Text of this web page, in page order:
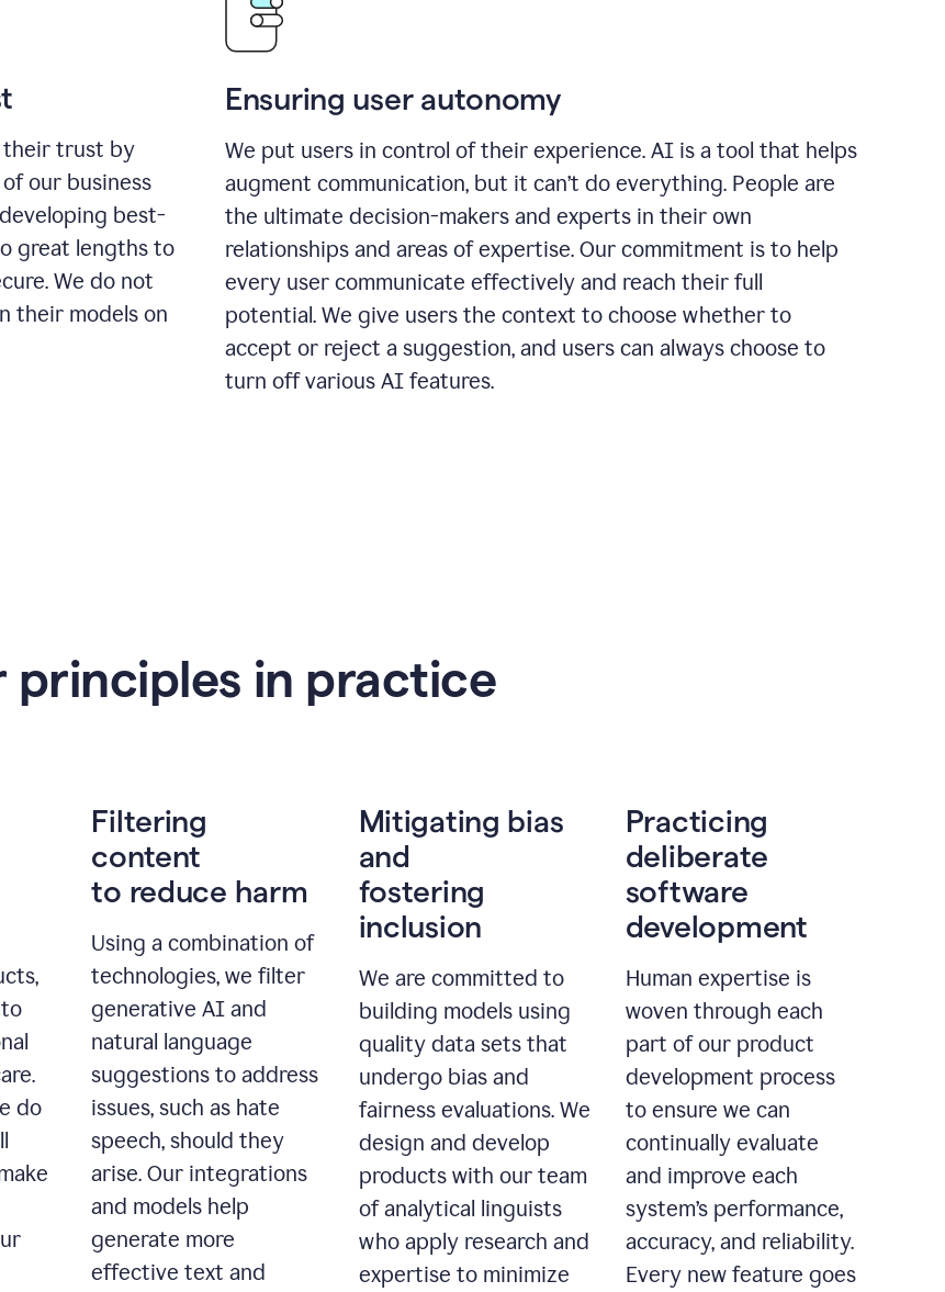
their trust by
our business
best-
great lengths to
We do not
their models on
Ensuring user autonomy
We put users in control of their experience. AI is a tool that helps
augment communication, but it can’t do everything. People are
the ultimate decision-makers and experts in their own
relationships and areas of expertise. Our commitment is to help
every user communicate effectively and reach their full
potential. We give users the context to choose whether to
accept or reject a suggestion, and users can always choose to
turn off various AI features.
principles in practice
do
Filtering
content
to reduce harm
Using a combination of
technologies, we filter
generative AI and
natural language
suggestions to address
issues, such as hate
speech, should they
arise. Our integrations
and models help
generate more
effective text and
Mitigating bias
and
fostering
inclusion
We are committed to
building models using
quality data sets that
undergo bias and
fairness evaluations. We
design and develop
products with our team
of analytical linguists
who apply research and
expertise to minimize
Practicing
deliberate
software
development
Human expertise is
woven through each
part of our product
development process
to ensure we can
continually evaluate
and improve each
system’s performance,
accuracy, and reliability.
Every new feature goes